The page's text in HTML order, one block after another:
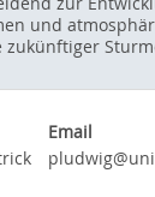
und
zukünftiger
Email